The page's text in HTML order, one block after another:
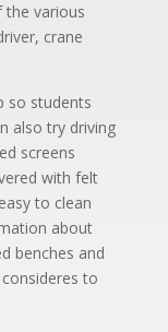
the various
crane
so students
also try driving
screens
with felt
to clean
about
benches and
to